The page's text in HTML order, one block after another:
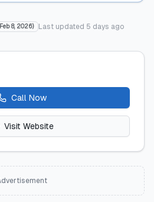
Feb 8, 2026) Last updated 5 days ago
Call Now
Visit Website